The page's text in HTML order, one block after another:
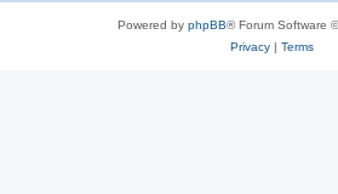
Powered by phpBB® Forum Software
Privacy| Terms